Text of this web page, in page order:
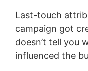
Last-touch
campaign got
doesn’t tell you
influenced the